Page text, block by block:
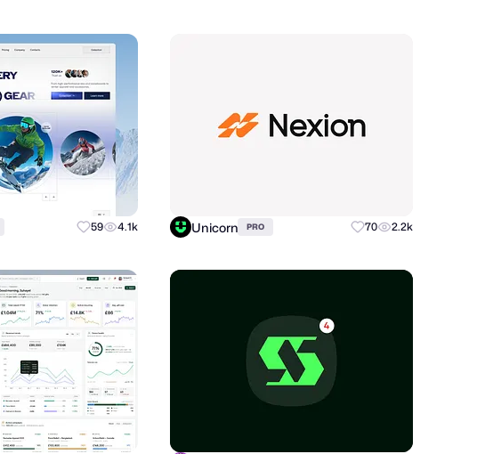
59 4.1k Unicorn PRO 70 2.2k